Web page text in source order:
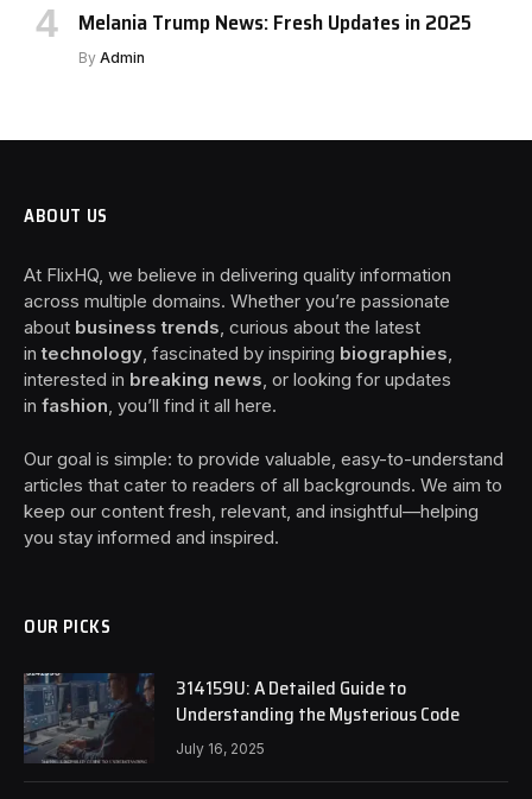
Melania Trump News: Fresh Updates in 2025
By Admin
ABOUT US
At FlixHQ, we believe in delivering quality information
across multiple domains. Whether you’re passionate
about business trends , curious about the latest
intechnology , fascinated by inspiring biographies
interested in breaking news , or looking for updates
in fashion , you’ll find it all here.
Our goal is simple: to provide valuable, easy-to-understand
articles that cater to readers of all backgrounds. We aim to
keep our content fresh, relevant, and insightful—helping
you stay informed and inspired.
OUR PICKS
314159U: A Detailed Guide to
Understanding the Mysterious Code
July 16, 2025